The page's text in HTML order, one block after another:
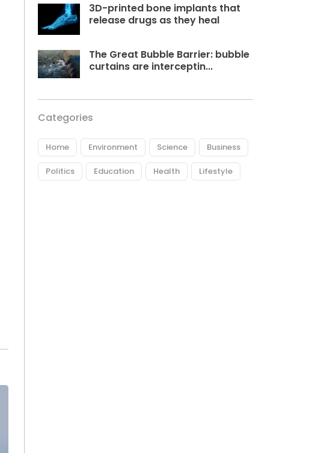
3D-printed bone implants that
release drugs as they heal
The Great Bubble Barrier: bubble
curtains are interceptin...
Categories
Home Environment Science Business
Politics Education Health Lifestyle